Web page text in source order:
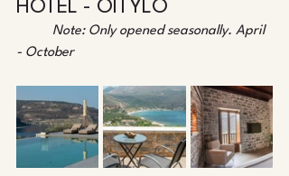
HOTEL - OITYLO
Note: Only opened seasonally. April
- October